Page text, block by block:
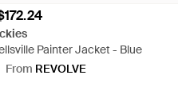
Painter Jacket - Blue
From REVOLVE